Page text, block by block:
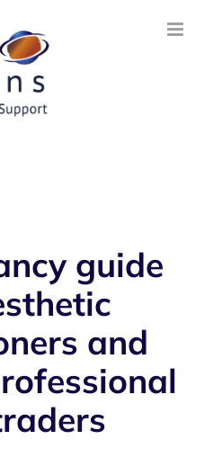
guide
and